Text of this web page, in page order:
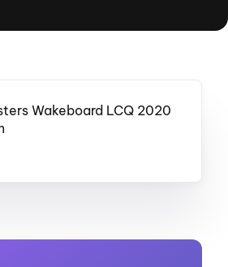
Wakeboard LCQ 2020